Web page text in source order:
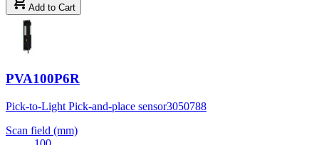
Add to Cart
PVA100P6R
Pick-to-Light Pick-and-place sensor3050788
Scan field (mm)